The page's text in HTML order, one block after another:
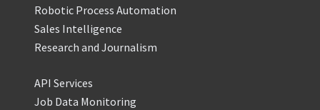
Robotic Process Automation
Sales Intelligence
Research and Journalism
API Services
Job Data Monitoring